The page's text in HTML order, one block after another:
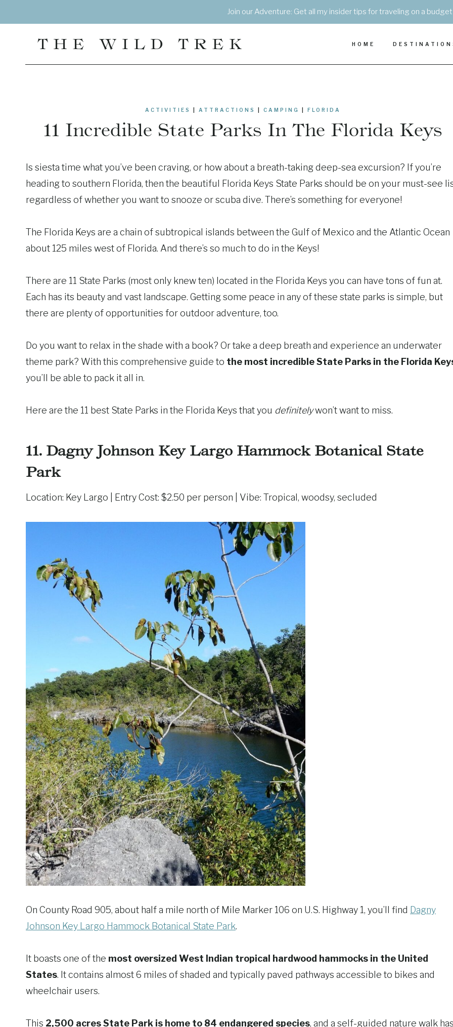
to
Join our Adventure: Get all my insider tips for traveling on a budget
THE WILD TREK HOME
ACTIVITIES ATTRACTIONS CAMPING FLORIDA
11 Incredible State Parks In The Florida Keys
Is siesta time what you’ve been craving, or how about a breath-taking deep-sea excursion? If you’re
heading to southern Florida, then the beautiful Florida Keys State Parks should be on your must-see
regardless of whether you want to snooze or scuba dive. There’s something for everyone!
The Florida Keys are a chain of subtropical islands between the Gulf of Mexico and the Atlantic Ocean
about 125 miles west of Florida. And there’s so much to do in the Keys!
There are 11 State Parks (most only knew ten) located in the Florida Keys you can have tons of fun at.
Each has its beauty and vast landscape. Getting some peace in any of these state parks is simple, but
there are plenty of opportunities for outdoor adventure, too.
Do you want to relax in the shade with a book? Or take a deep breath and experience an underwater
theme park? With this comprehensive guide to the most incredible State Parks in the Florida
you’ll be able to pack it all in.
Here are the 11 best State Parks in the Florida Keys that you definitelywon’t want to miss.
11. Dagny Johnson Key Largo Hammock Botanical State
Park
Location: Key Largo | Entry Cost: $2.50 per person | Vibe: Tropical, woodsy, secluded
On County Road 905, about half a mile north of Mile Marker 106 on U.S. Highway 1, you’ll find Dagny
Johnson Key Largo Hammock Botanical State Park.
It boasts one of the most oversized West Indian tropical hardwood hammocks in the United
States. It contains almost 6 miles of shaded and typically paved pathways accessible to bikes and
wheelchair users.
This 2,500 acres State Park is home to 84 endangered species, and a self-guided nature walk